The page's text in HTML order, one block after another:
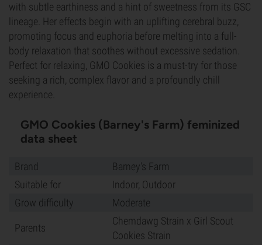
with subtle earthiness and a hint of sweetness from its GSC
lineage. Her effects begin with an uplifting cerebral buzz,
promoting focus and euphoria before melting into a full-
body relaxation that soothes without excessive sedation.
Perfect for relaxing, GMO Cookies is a must-try for those
seeking a rich, complex flavor and a profoundly chill
experience.
GMO Cookies (Barney's Farm) feminized
data sheet
Brand
Barney's Farm
Suitable for
Indoor, Outdoor
Grow difficulty
Moderate
Parents
Chemdawg Strain x Girl Scout
Cookies Strain